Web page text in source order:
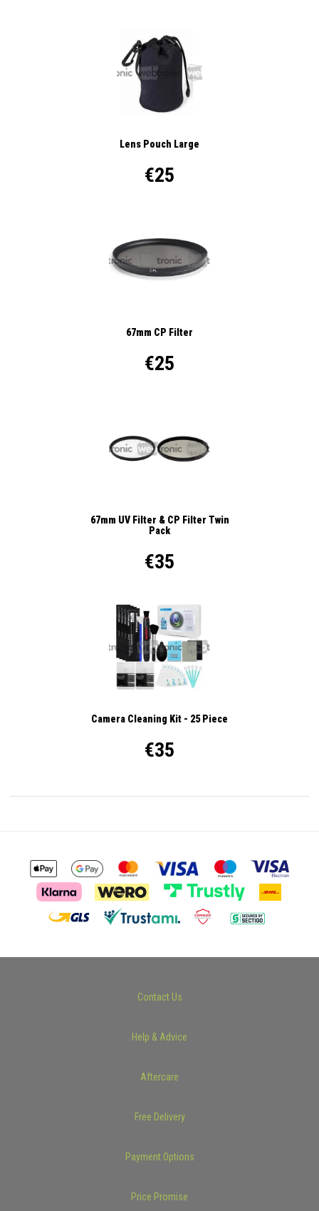
Lens Pouch Large
€25
67mm CP Filter
€25
67mm UV Filter & CP Filter Twin
Pack
€35
Camera Cleaning Kit - 25 Piece
€35
Contact Us
Help & Advice
Aftercare
Free Delivery
Payment Options
Price Promise